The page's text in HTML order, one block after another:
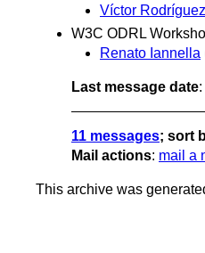
Víctor
W3C ODRL
Renato Iannella
Last message date
11 messages; sort
Mail actions: mail a
This archive was